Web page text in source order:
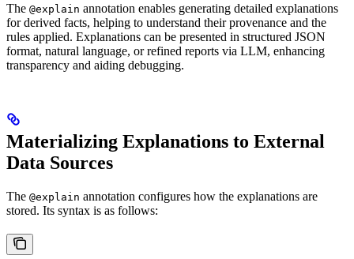
The @explain annotation enables generating detailed explanations
for derived facts, helping to understand their provenance and the
rules applied. Explanations can be presented in structured JSON
format, natural language, or refined reports via LLM, enhancing
transparency and aiding debugging.
Materializing Explanations to External
Data Sources
The @explain annotation configures how the explanations are
stored. Its syntax is as follows: